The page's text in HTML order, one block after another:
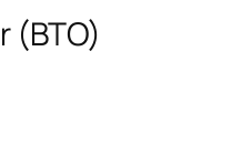
(BTO)